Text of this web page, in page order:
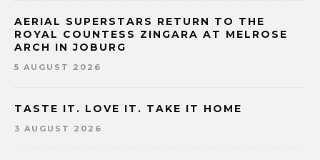
AERIAL SUPERSTARS RETURN TO THE
ROYAL COUNTESS ZINGARA AT MELROSE
ARCH IN JOBURG
5 AUGUST 2026
TASTE IT. LOVE IT. TAKE IT HOME
3 AUGUST 2026